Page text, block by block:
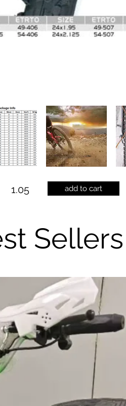
1.05 add to cart
Sellers